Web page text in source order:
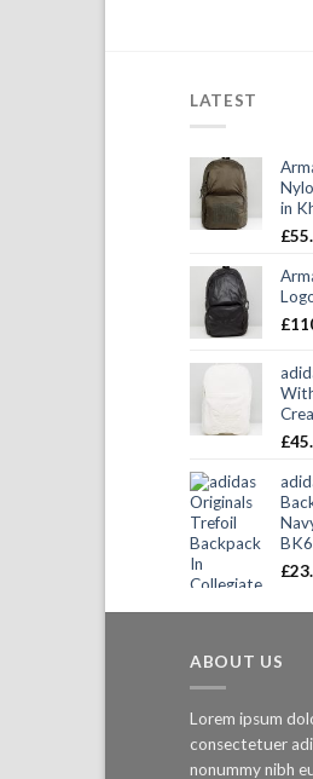
LATEST
in
£
£
£
£
ABOUT US
Lorem ipsum
consectetuer
nonummy nibh